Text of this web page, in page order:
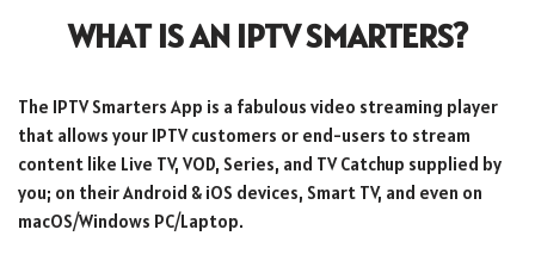
WHAT IS AN IPTV SMARTERS?
The IPTV Smarters App is a fabulous video streaming player
that allows your IPTV customers or end-users to stream
content like Live TV, VOD, Series, and TV Catchup supplied by
you; on their Android & iOS devices, Smart TV, and even on
macOS/Windows PC/Laptop.